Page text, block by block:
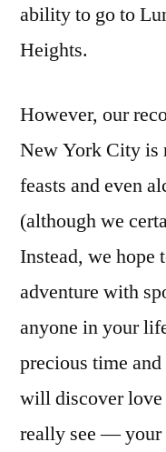
ability to go to
Heights.
However, our
New York City is
feasts and even
(although we
Instead, we hope
adventure with
anyone in your
precious time
will discover
really see — your